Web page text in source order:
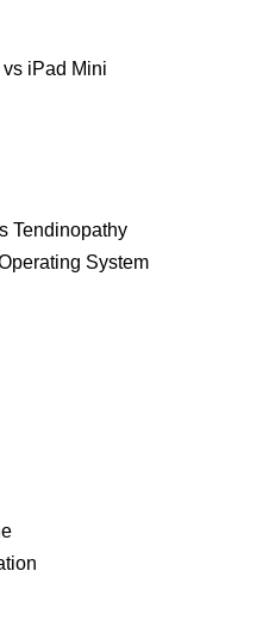
iPad Mini
Tendinopathy
System